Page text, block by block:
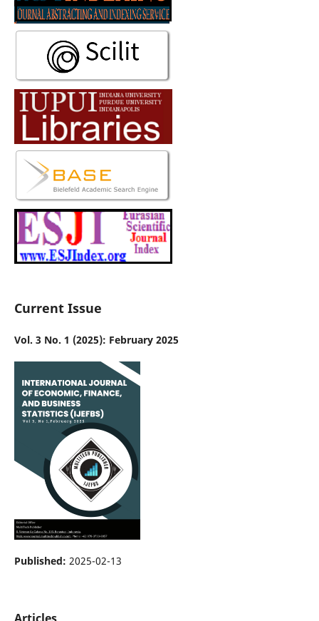
Current Issue
Vol. 3 No. 1 (2025): February 2025
Published: 2025-02-13